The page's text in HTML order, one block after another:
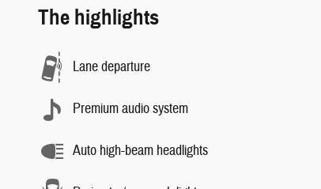
The highlights
Lane departure
Premium audio system
Auto high-beam headlights